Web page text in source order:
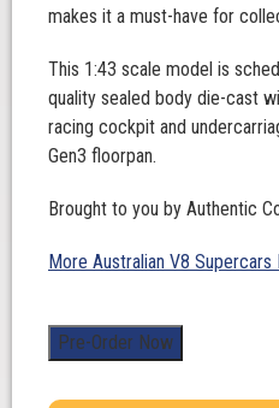
makes it a must-have for
This 1:43 scale model is
quality sealed body die-cast
racing cockpit and
Gen3 floorpan.
Brought to you by Authentic
More Australian V8 Supercars
1:43
Scale.
Macauley
Pre-Order Now